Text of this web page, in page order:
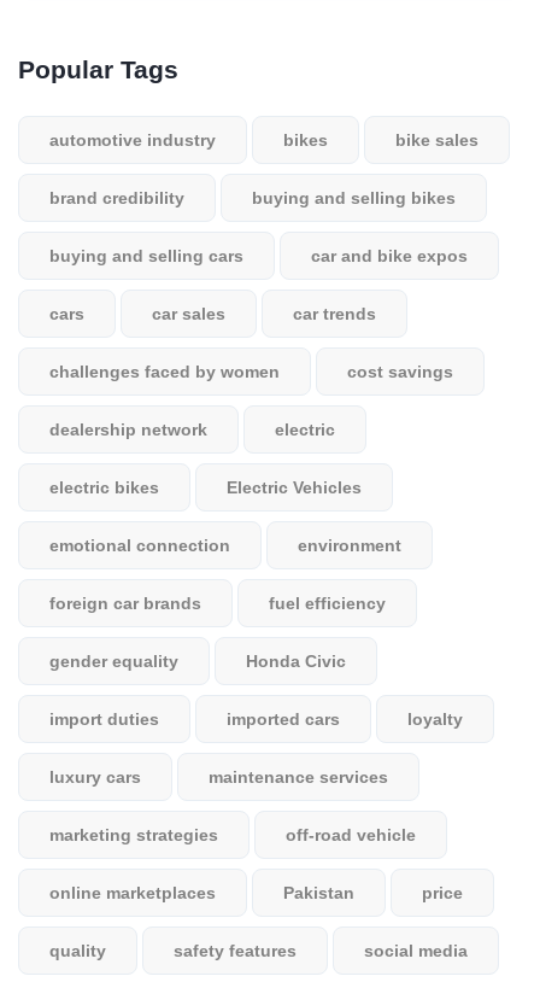
Popular Tags
automotive industry bikes bike sales
brand credibility buying and selling bikes
buying and selling cars car and bike expos
cars car sales car trends
challenges faced by women cost savings
dealership network electric
electric bikes Electric Vehicles
emotional connection environment
foreign car brands fuel efficiency
gender equality Honda Civic
import duties imported cars loyalty
luxury cars maintenance services
marketing strategies off-road vehicle
online marketplaces Pakistan price
quality safety features social media